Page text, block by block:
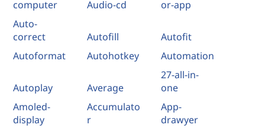
computer
Audio-cd
or-app
Auto-
correct
Autofill
Autofit
Autoformat
Autohotkey Automation
Autoplay Average
27-all-in-
one
Amoled-
display
Accumulato
r
App-
drawyer